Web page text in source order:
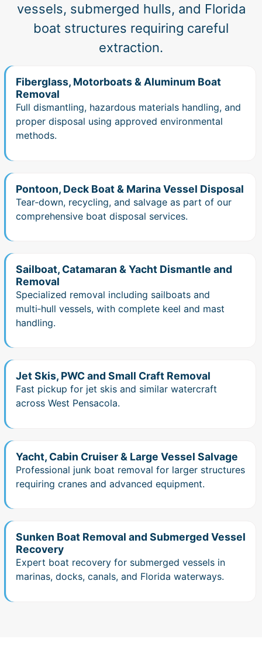
vessels, submerged hulls, and Florida
boat structures requiring careful
extraction.
Fiberglass, Motorboats & Aluminum Boat
Removal
Full dismantling, hazardous materials handling, and
proper disposal using approved environmental
methods.
Pontoon, Deck Boat & Marina Vessel Disposal
Tear‑down, recycling, and salvage as part of our
comprehensive boat disposal services.
Sailboat, Catamaran & Yacht Dismantle and
Removal
Specialized removal including sailboats and
multi‑hull vessels, with complete keel and mast
handling.
Jet Skis, PWC and Small Craft Removal
Fast pickup for jet skis and similar watercraft
across West Pensacola.
Yacht, Cabin Cruiser & Large Vessel Salvage
Professional junk boat removal for larger structures
requiring cranes and advanced equipment.
Sunken Boat Removal and Submerged Vessel
Recovery
Expert boat recovery for submerged vessels in
marinas, docks, canals, and Florida waterways.